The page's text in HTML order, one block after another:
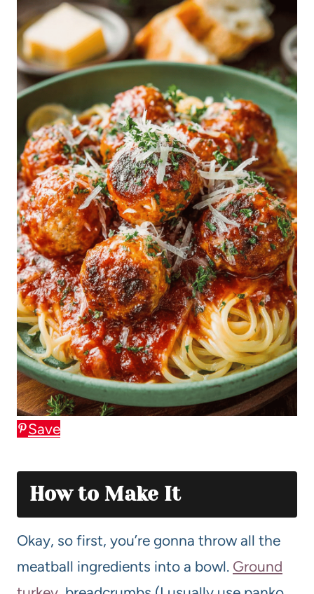
Save
How to Make It
Okay, so first, you’re gonna throw all the
meatball ingredients into a bowl. Ground